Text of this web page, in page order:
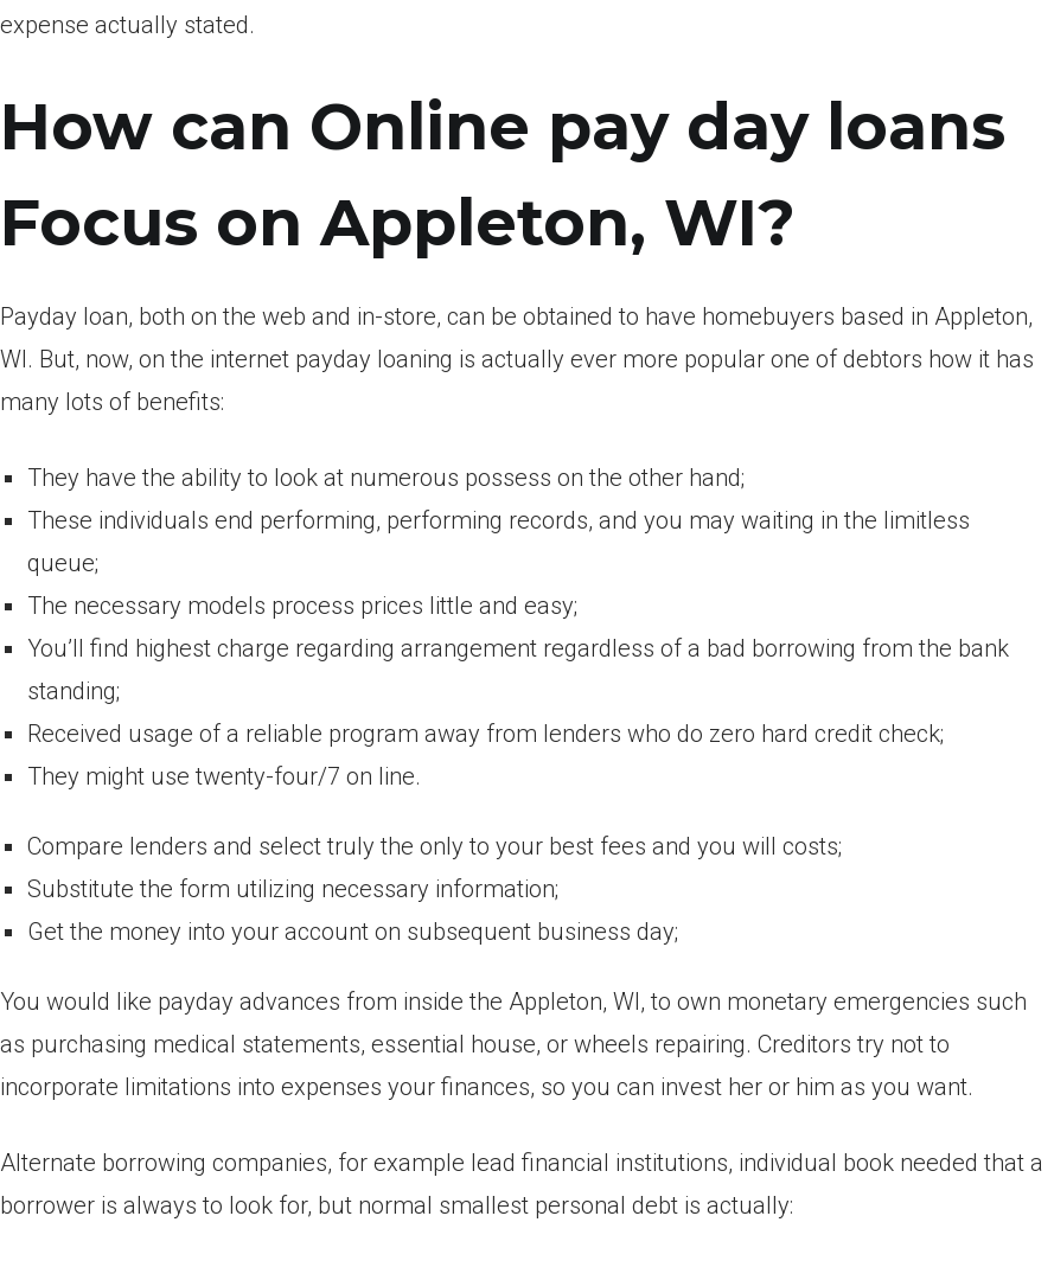
expense actually stated.
How can Online pay day loans
Focus on Appleton, WI?
Payday loan, both on the web and in-store, can be obtained to have homebuyers based in Appleton,
WI. But, now, on the internet payday loaning is actually ever more popular one of debtors how it has
many lots of benefits:
They have the ability to look at numerous possess on the other hand;
These individuals end performing, performing records, and you may waiting in the limitless
queue;
The necessary models process prices little and easy;
You’ll find highest charge regarding arrangement regardless of a bad borrowing from the bank
standing;
Received usage of a reliable program away from lenders who do zero hard credit check;
They might use twenty-four/7 on line.
Compare lenders and select truly the only to your best fees and you will costs;
Substitute the form utilizing necessary information;
Get the money into your account on subsequent business day;
You would like payday advances from inside the Appleton, WI, to own monetary emergencies such
as purchasing medical statements, essential house, or wheels repairing. Creditors try not to
incorporate limitations into expenses your finances, so you can invest her or him as you want.
Alternate borrowing companies, for example lead financial institutions, individual book needed that a
borrower is always to look for, but normal smallest personal debt is actually: